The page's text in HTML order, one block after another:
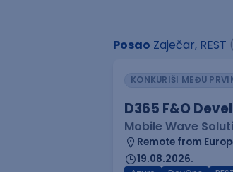
Posao Zaječar, REST
KONKURIŠI MEĐU
D365 F&O
Mobile Wave
Remote from
19.08.2026.